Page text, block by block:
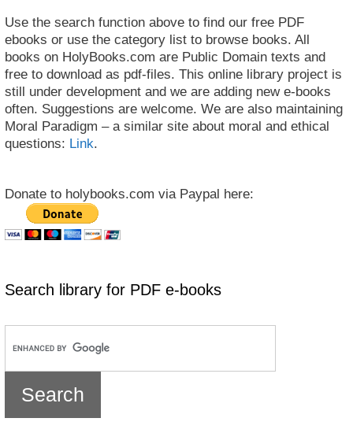
Use the search function above to find our free PDF
ebooks or use the category list to browse books. All
books on HolyBooks.com are Public Domain texts and
free to download as pdf-files. This online library project is
still under development and we are adding new e-books
often. Suggestions are welcome. We are also maintaining
Moral Paradigm – a similar site about moral and ethical
questions: Link.
Donate to holybooks.com via Paypal here:
Search library for PDF e-books